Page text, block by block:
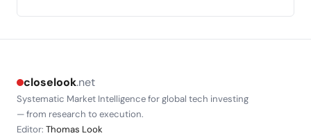
closelook.net
Systematic Market Intelligence for global tech investing
— from research to execution.
Editor: Thomas Look